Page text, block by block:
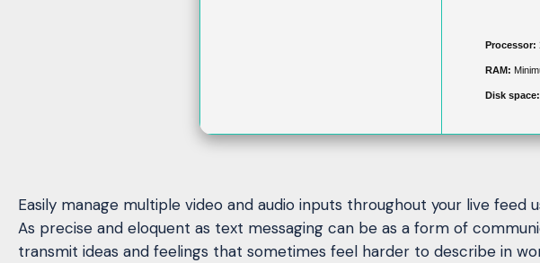
Processor:
RAM:
Disk space:
Easily manage multiple video and audio inputs throughout your live
As precise and eloquent as text messaging can be as a form of
transmit ideas and feelings that sometimes feel harder to describe in